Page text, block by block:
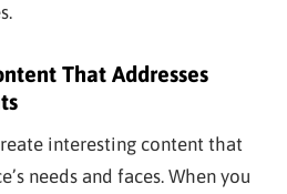
That Addresses
interesting content that
needs and faces. When you